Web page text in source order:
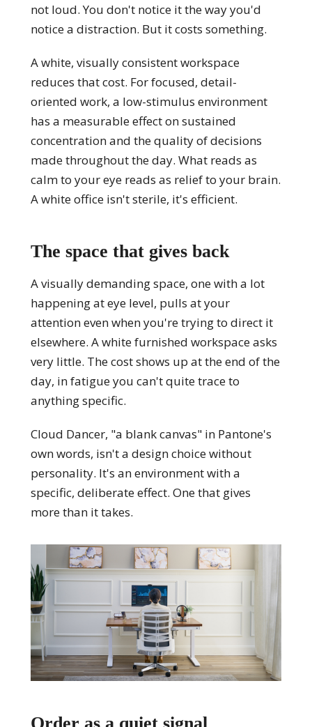
not loud. You don't notice it the way you'd
notice a distraction. But it costs something.
A white, visually consistent workspace
reduces that cost. For focused, detail-
oriented work, a low-stimulus environment
has a measurable effect on sustained
concentration and the quality of decisions
made throughout the day. What reads as
calm to your eye reads as relief to your brain.
A white office isn't sterile, it's efficient.
The space that gives back
A visually demanding space, one with a lot
happening at eye level, pulls at your
attention even when you're trying to direct it
elsewhere. A white furnished workspace asks
very little. The cost shows up at the end of the
day, in fatigue you can't quite trace to
anything specific.
Cloud Dancer, "a blank canvas" in Pantone's
own words, isn't a design choice without
personality. It's an environment with a
specific, deliberate effect. One that gives
more than it takes.